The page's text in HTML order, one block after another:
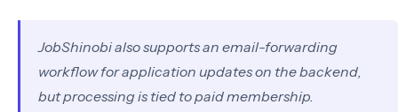
JobShinobi also supports an email-forwarding
workflow for application updates on the backend,
but processing is tied to paid membership.